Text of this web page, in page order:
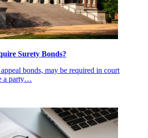
Surety Bonds?
bonds, may be required in court
a party…